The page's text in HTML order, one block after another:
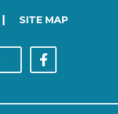
| SITE MAP